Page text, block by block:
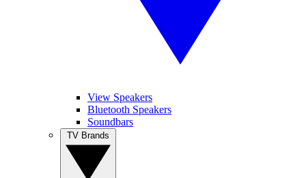
View Speakers
Bluetooth Speakers
Soundbars